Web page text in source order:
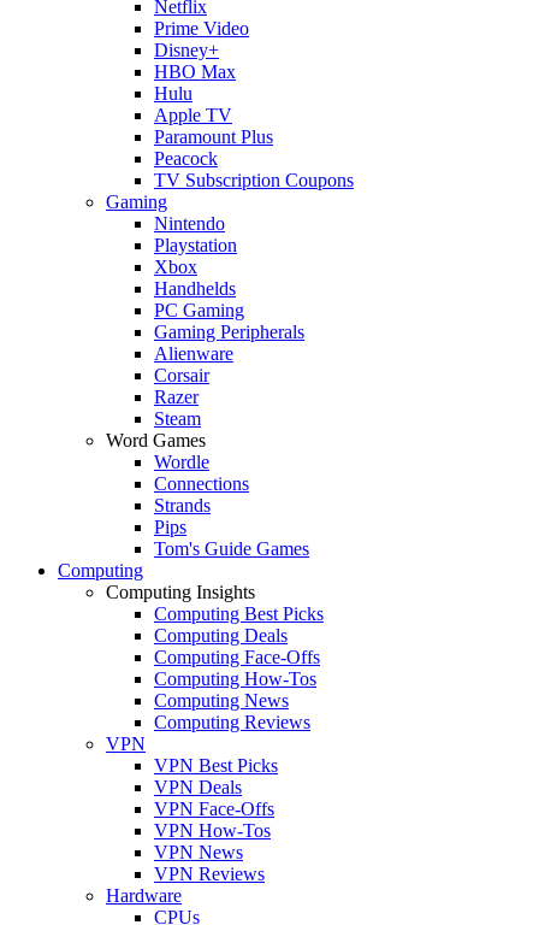
Netflix
Prime Video
Disney+
HBO Max
Hulu
Apple TV
Paramount Plus
Peacock
TV Subscription Coupons
Gaming
Nintendo
Playstation
Xbox
Handhelds
PC Gaming
Gaming Peripherals
Alienware
Corsair
Razer
Steam
Word Games
Wordle
Connections
Strands
Pips
Tom's Guide Games
Computing
Computing Insights
Computing Best Picks
Computing Deals
Computing Face-Offs
Computing How-Tos
Computing News
Computing Reviews
VPN
VPN Best Picks
VPN Deals
VPN Face-Offs
VPN How-Tos
VPN News
VPN Reviews
Hardware
CPUs